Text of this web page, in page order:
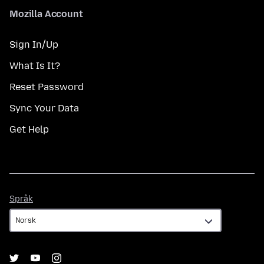
Mozilla Account
Sign In/Up
What Is It?
Reset Password
Sync Your Data
Get Help
Språk